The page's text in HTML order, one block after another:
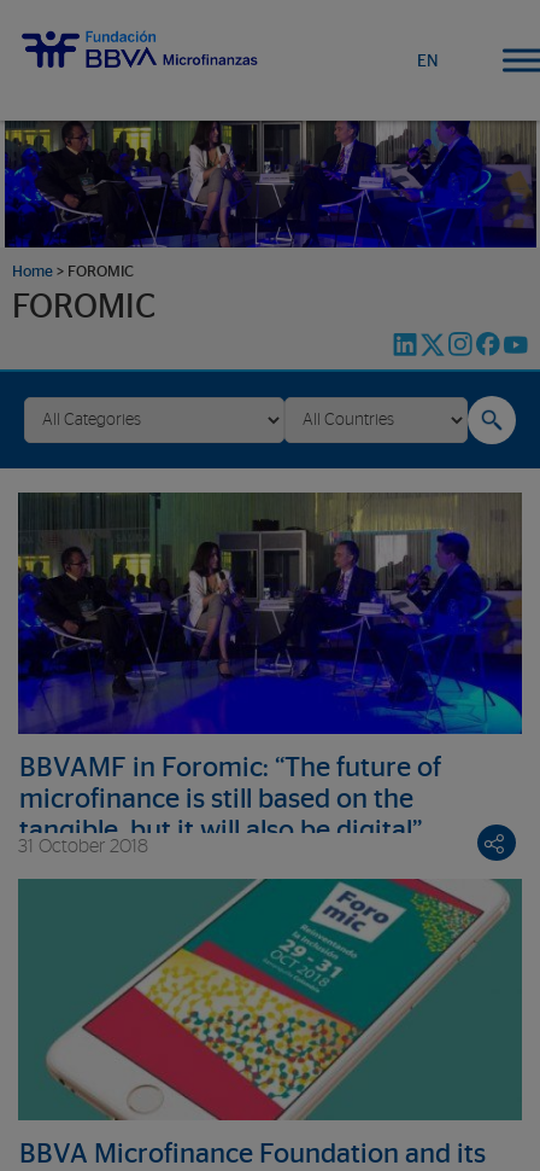
EN
Home > FOROMIC
FOROMIC
BBVAMF in Foromic: “The future of
microfinance is still based on the
tangible, but it will also be digital”
31 October 2018
BBVA Microfinance Foundation and its